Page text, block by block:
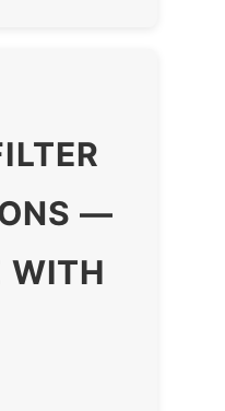
—
WITH